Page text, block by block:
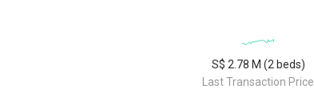
Last Transaction Price
S$ 2.78 M (2 beds)